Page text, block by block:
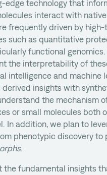
edge technology that
interact with
frequently driven by
such as quantitative
functional genomics.
the interpretability of
intelligence and machine
insights with
the mechanism
or small molecules both
In addition, we plan to
phenotypic discovery to
.
the fundamental insights